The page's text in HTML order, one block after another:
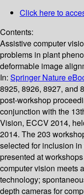
Click here to
Contents:
Assistive computer
problems in plant
deformable image
In: Springer Nature
8925, 8926, 8927, and
post-workshop
conjunction with the
Vision, ECCV 2014,
2014. The 203
selected for inclusion
presented at
computer vision meets
technology;
depth cameras for